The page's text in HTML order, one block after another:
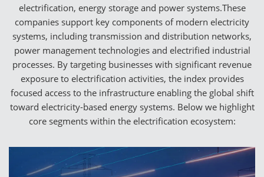
electrification, energy storage and power systems.These
companies support key components of modern electricity
systems, including transmission and distribution networks,
power management technologies and electrified industrial
processes. By targeting businesses with significant revenue
exposure to electrification activities, the index provides
focused access to the infrastructure enabling the global shift
toward electricity-based energy systems. Below we highlight
core segments within the electrification ecosystem: